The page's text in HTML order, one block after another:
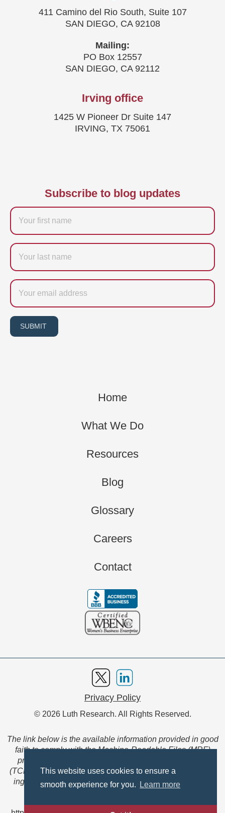
This website uses cookies to ensure a
smooth experience for you.
Learn more
411 Camino del Rio South, Suite 107
SAN DIEGO, CA 92108
Mailing:
PO Box 12557
SAN DIEGO, CA 92112
Irving office
1425 W Pioneer Dr Suite 147
IRVING, TX 75061
Subscribe to blog updates
Firstname
Last
name
Email
SUBMIT
Home
What We Do
Resources
Blog
Glossary
Careers
Contact
Privacy Policy
© 2026 Luth Research. All Rights Reserved.
The link below is the available information provided in good
faith to comply with the Machine-Readable Files (MRF)
provision of the Transparency in Coverage Final Rule
(TCFR). These files are extensive collections of data to be
ingested and read by machines and are not intended for
member use.